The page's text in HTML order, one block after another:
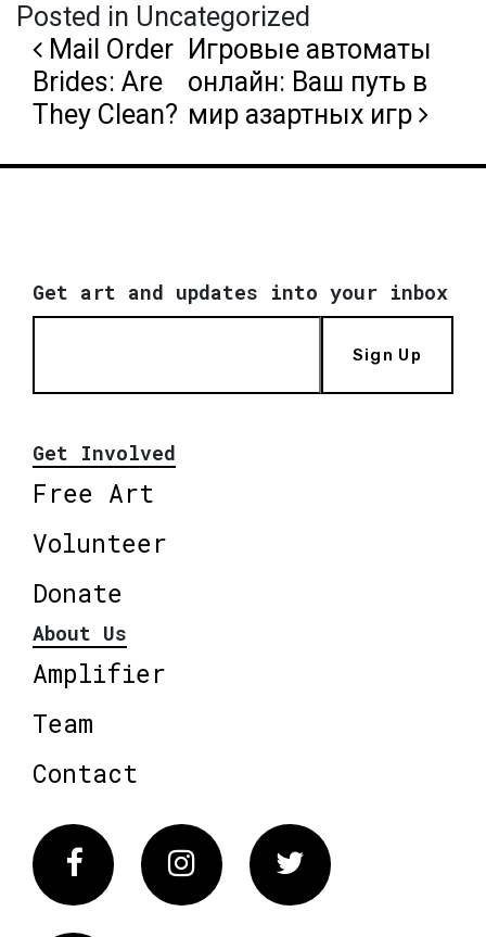
Posted in Uncategorized
Post navigation
Mail Order
Brides: Are
They Clean?
Игровые автоматы
онлайн: Ваш путь в
мир азартных игр
Get art and updates into your inbox
Sign Up
Get Involved
Free Art
Volunteer
Donate
About Us
Amplifier
Team
Contact
FacebookInstagram Twitter